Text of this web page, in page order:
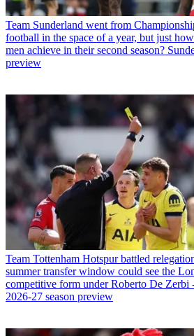
Team Sunderland went from
football in the space of a year, but just
men achieve in their second season?
preview
Team Tottenham Hotspur battled
summer transfer window could see the
competitive form under Roberto De Zerbi
2026-27 season preview